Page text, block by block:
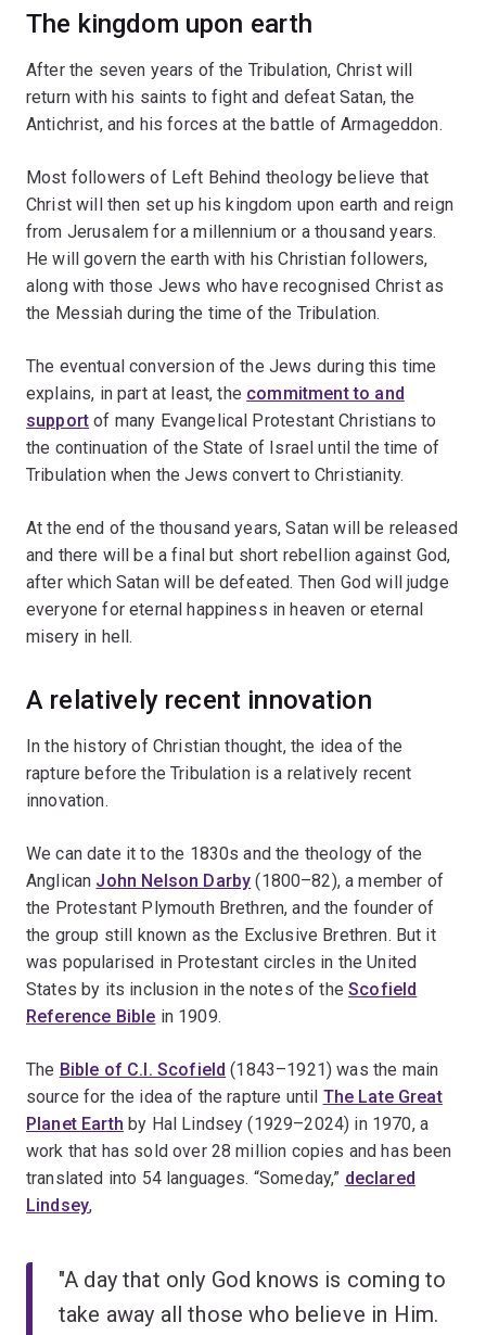
The kingdom upon earth
After the seven years of the Tribulation, Christ will
return with his saints to fight and defeat Satan, the
Antichrist, and his forces at the battle of Armageddon.
Most followers of Left Behind theology believe that
Christ will then set up his kingdom upon earth and reign
from Jerusalem for a millennium or a thousand years.
He will govern the earth with his Christian followers,
along with those Jews who have recognised Christ as
the Messiah during the time of the Tribulation.
The eventual conversion of the Jews during this time
explains, in part at least, the commitment to and
support of many Evangelical Protestant Christians to
the continuation of the State of Israel until the time of
Tribulation when the Jews convert to Christianity.
At the end of the thousand years, Satan will be released
and there will be a final but short rebellion against God,
after which Satan will be defeated. Then God will judge
everyone for eternal happiness in heaven or eternal
misery in hell.
A relatively recent innovation
In the history of Christian thought, the idea of the
rapture before the Tribulation is a relatively recent
innovation.
We can date it to the 1830s and the theology of the
Anglican John Nelson Darby (1800–82), a member of
the Protestant Plymouth Brethren, and the founder of
the group still known as the Exclusive Brethren. But it
was popularised in Protestant circles in the United
States by its inclusion in the notes of theScofield
Reference Bible in 1909.
The Bible of C.I. Scofield (1843–1921) was the main
source for the idea of the rapture until The Late Great
Planet Earth by Hal Lindsey (1929–2024) in 1970, a
work that has sold over 28 million copies and has been
translated into 54 languages. “Someday,” declared
Lindsey,
"A day that only God knows is coming to
take away all those who believe in Him.